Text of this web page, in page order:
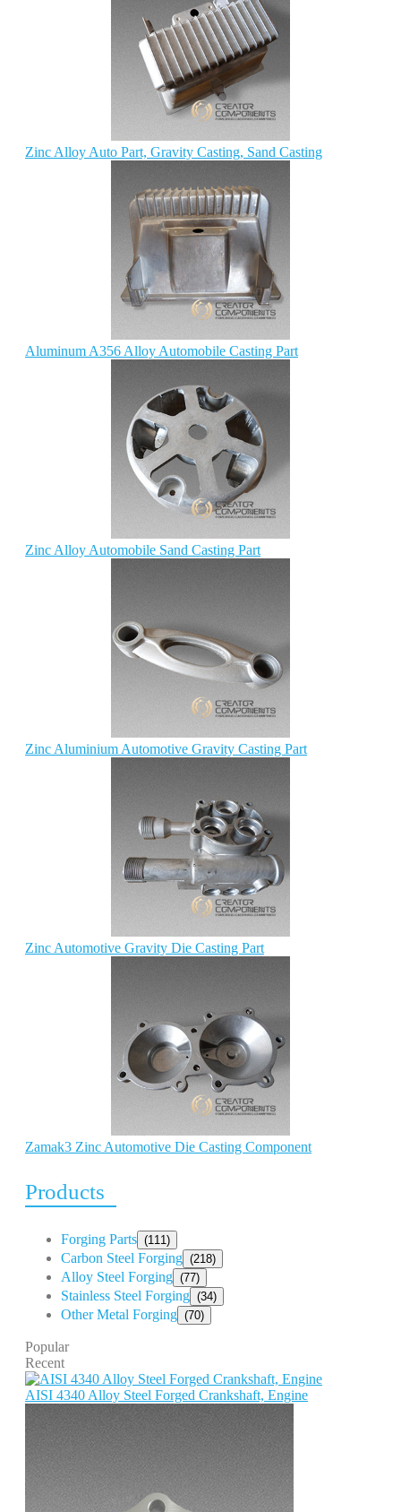
Zinc Alloy Auto Part, Gravity Casting, Sand Casting
Aluminum A356 Alloy Automobile Casting Part
Zinc Alloy Automobile Sand Casting Part
Zinc Aluminium Automotive Gravity Casting Part
Zinc Automotive Gravity Die Casting Part
Zamak3 Zinc Automotive Die Casting Component
Products
Forging Parts (111)
Carbon Steel Forging (218)
Alloy Steel Forging (77)
Stainless Steel Forging (34)
Other Metal Forging (70)
Popular
Recent
AISI 4340 Alloy Steel Forged Crankshaft, Engine